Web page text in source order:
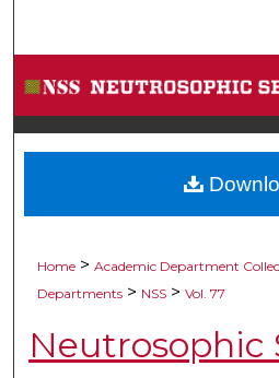
Browse
My
About
Home > Academic Department
Departments > NSS > Vol. 77
Neutrosophic